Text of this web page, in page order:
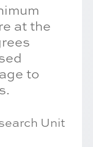
at the
to
Unit